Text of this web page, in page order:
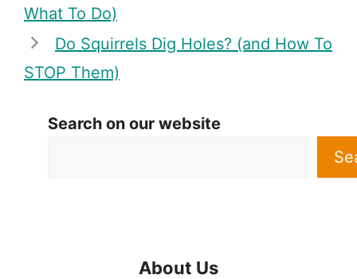
What To Do)
Do Squirrels Dig Holes? (and How To
STOP Them)
Search on our website
About Us